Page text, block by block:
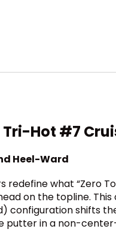
Hot #7
Heel-Ward
redefine what
on the topline.
configuration shifts
putter in a non-